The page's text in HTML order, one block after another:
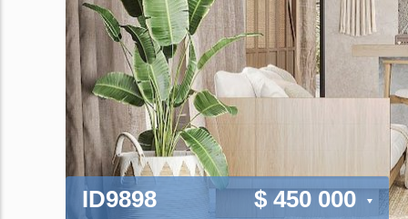
ID9898 $ 450 000